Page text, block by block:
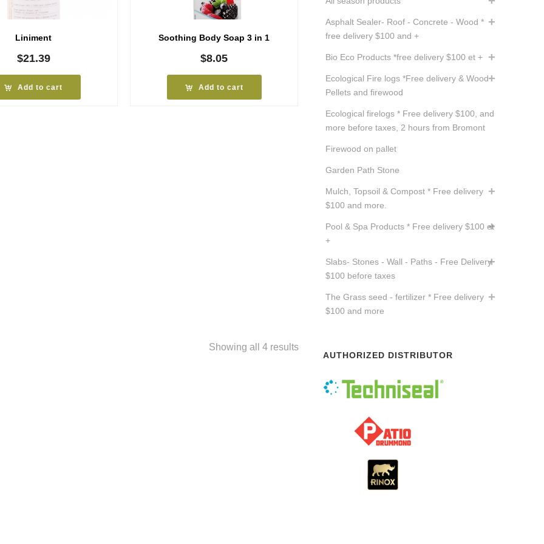
Liniment
$21.39
Add to cart
Soothing Body Soap 3 in 1
$8.05
Add to cart
Showing all 4 results
Asphalt Sealer- Roof - Concrete - Wood *
free delivery $100 and +
Bio Eco Products *free delivery $100 et +
Ecological Fire logs *Free delivery & Wood
Pellets and firewood
Ecological firelogs * Free delivery $100, and
more before taxes, 2 hours from Bromont
Firewood on pallet
Garden Path Stone
Mulch, Topsoil & Compost * Free delivery
$100 and more.
Pool & Spa Products * Free delivery $100 et
+
Slabs- Stones - Wall - Paths - Free Delivery
$100 before taxes
The Grass seed - fertilizer * Free delivery
$100 and more
AUTHORIZED DISTRIBUTOR